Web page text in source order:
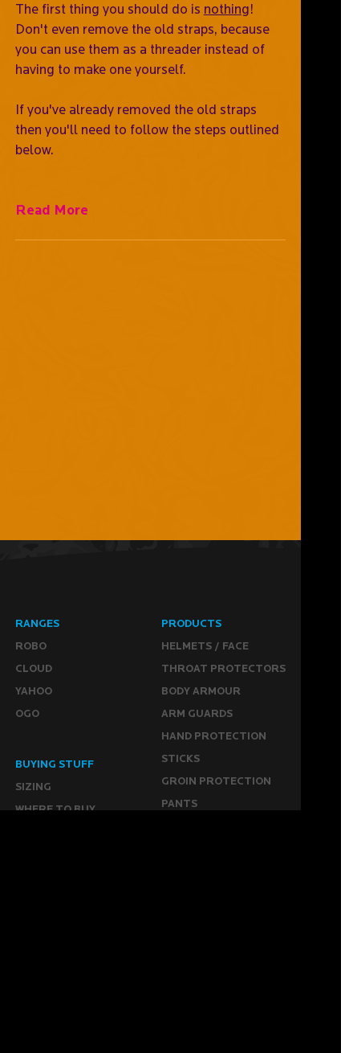
The first thing you should do is nothing!
Don't even remove the old straps, because
you can use them as a threader instead of
having to make one yourself.
If you've already removed the old straps
then you'll need to follow the steps outlined
below.
Read More
RANGES
ROBO
CLOUD
YAHOO
OGO
PRODUCTS
HELMETS / FACE
THROAT PROTECTORS
BODY ARMOUR
ARM GUARDS
HAND PROTECTION
STICKS
GROIN PROTECTION
PANTS
BUYING STUFF
SIZING
WHERE TO BUY